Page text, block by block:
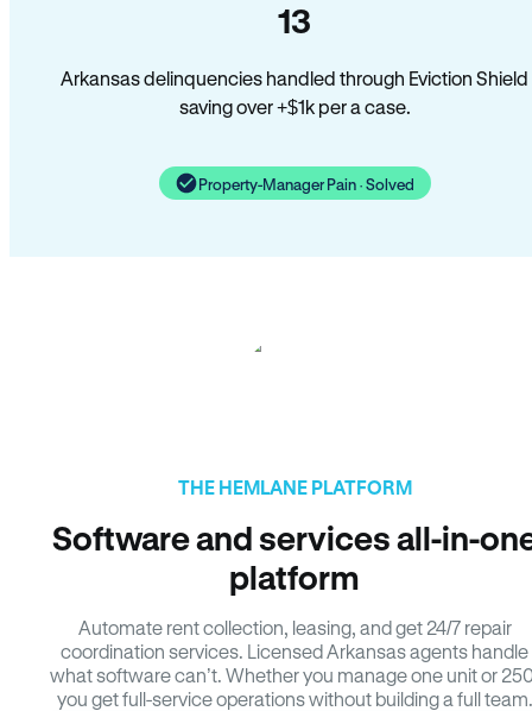
13
Arkansas delinquencies handled through Eviction Shield
saving over +$1k per a case.
Property-Manager Pain · Solved
THE HEMLANE PLATFORM
Software and services all-in-
platform
Automate rent collection, leasing, and get 24/7 repair
coordination services. Licensed Arkansas agents handle
what software can’t. Whether you manage one unit or
you get full-service operations without building a full team.